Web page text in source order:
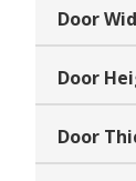
Door
Door
Door